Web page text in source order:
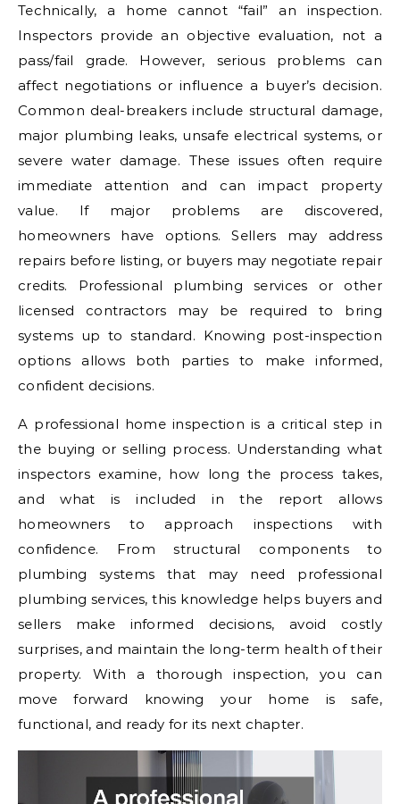
Technically, a home cannot “fail” an inspection.
Inspectors provide an objective evaluation, not a
pass/fail grade. However, serious problems can
affect negotiations or influence a buyer’s decision.
Common deal-breakers include structural damage,
major plumbing leaks, unsafe electrical systems, or
severe water damage. These issues often require
immediate attention and can impact property
value. If major problems are discovered,
homeowners have options. Sellers may address
repairs before listing, or buyers may negotiate repair
credits. Professional plumbing services or other
licensed contractors may be required to bring
systems up to standard. Knowing post-inspection
options allows both parties to make informed,
confident decisions.
A professional home inspection is a critical step in
the buying or selling process. Understanding what
inspectors examine, how long the process takes,
and what is included in the report allows
homeowners to approach inspections with
confidence. From structural components to
plumbing systems that may need professional
plumbing services, this knowledge helps buyers and
sellers make informed decisions, avoid costly
surprises, and maintain the long-term health of their
property. With a thorough inspection, you can
move forward knowing your home is safe,
functional, and ready for its next chapter.